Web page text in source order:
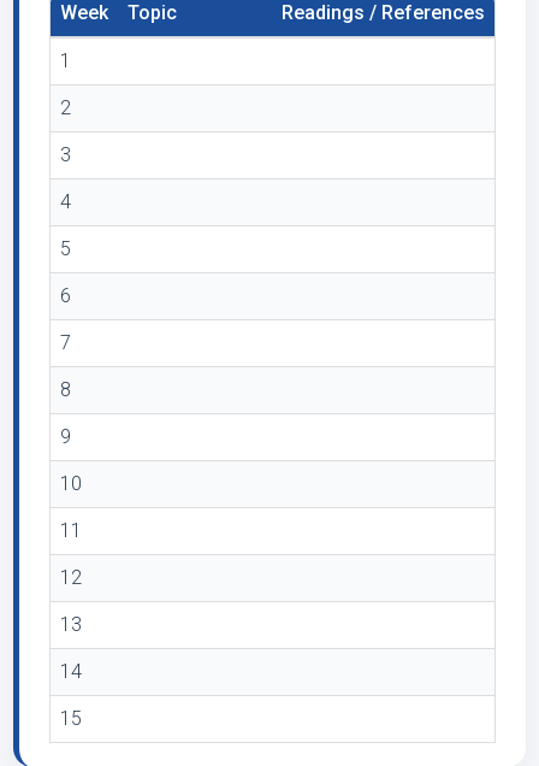
Week Topic Readings / References
1
2
3
4
5
6
7
8
9
10
11
12
13
14
15